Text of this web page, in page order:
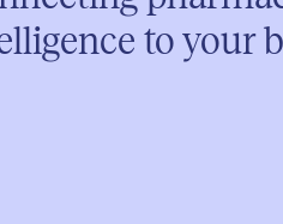
to your